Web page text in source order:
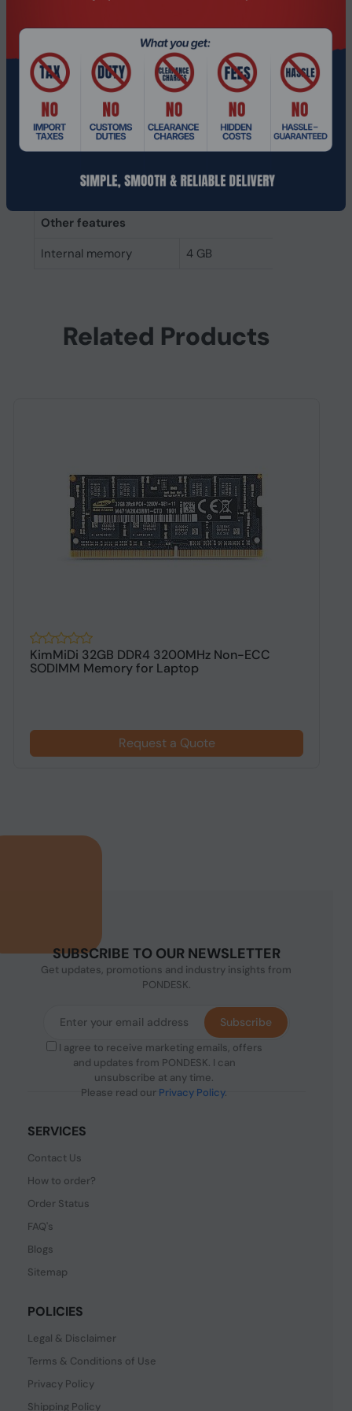
Internal memory
4 GB
Buffered memory type
Unregistered (unbuffered)
Weight & dimensions
69.7 mm
Other features
Internal memory
4 GB
Related Products
KimMiDi 32GB DDR4 3200MHz Non-ECC
SODIMM Memory for Laptop
Request a Quote
SUBSCRIBE TO OUR NEWSLETTER
Get updates, promotions and industry insights from
PONDESK.
I agree to receive marketing emails, offers
and updates from PONDESK. I can
unsubscribe at any time.
Please read our Privacy Policy.
Subscribe
SERVICES
Contact Us
How to order?
Order Status
FAQ's
Blogs
Sitemap
POLICIES
Legal & Disclaimer
Terms & Conditions of Use
Privacy Policy
Shipping Policy